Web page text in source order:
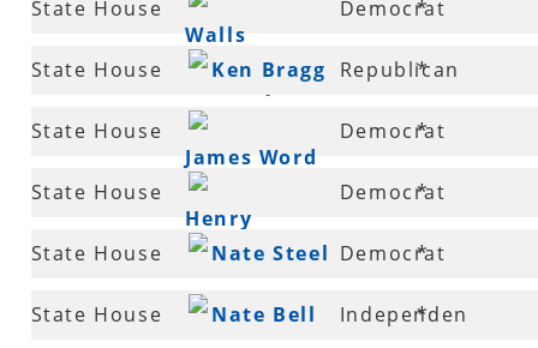
Bennett
State House
14
Walls
McCrary
Democrat
*
State House
15
Ken Bragg Republican
*
State House
16
James Word
Democrat
*
State House
17
Henry
Wilkins, IV
Democrat
*
State House
19
Nate Steel Democrat
*
State House
Nate Bell Independen
*